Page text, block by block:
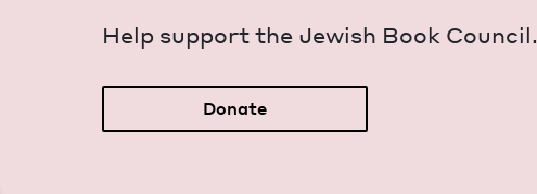
Help sup­port the Jew­ish Book Council.
Donate